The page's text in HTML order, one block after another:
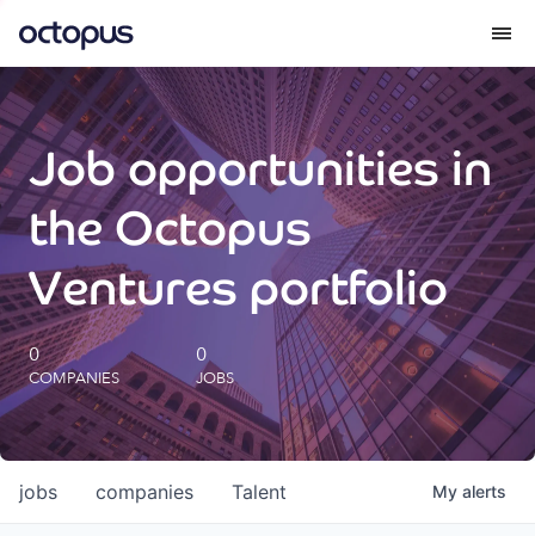
What we do
How we do it
Our impact
Future Generations Reports
Octopus Giving
Careers
Job opportunities in
the Octopus
Ventures portfolio
0
COMPANIES
0
JOBS
jobs companies Talent My alerts